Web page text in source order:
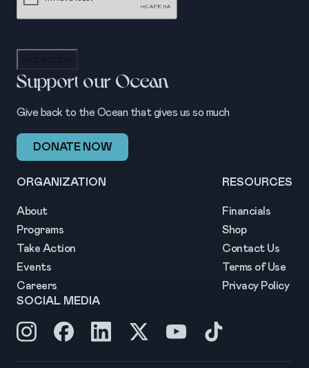
Subscribe
Support our Ocean
Give back to the Ocean that gives us so much
DONATE NOW
ORGANIZATION
About
Programs
Take Action
Events
Careers
RESOURCES
Financials
Shop
Contact Us
Terms of Use
Privacy Policy
SOCIAL MEDIA